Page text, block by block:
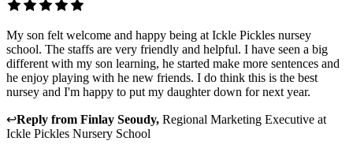
My son felt welcome and happy being at Ickle Pickles nursey
school. The staffs are very friendly and helpful. I have seen a big
different with my son learning, he started make more sentences and
he enjoy playing with he new friends. I do think this is the best
nursey and I'm happy to put my daughter down for next year.
↩Reply from Finlay Seoudy, Regional Marketing Executive at
Ickle Pickles Nursery School